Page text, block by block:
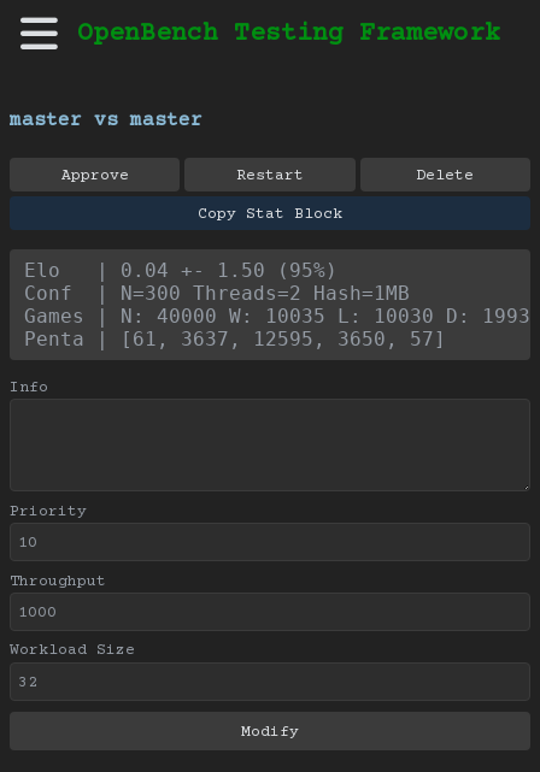
OpenBench Testing Framework
master vs master
Approve Restart Delete
Copy Stat Block
Elo   | 0.04 +- 1.50 (95%)
Conf  | N=300 Threads=2 Hash=1MB
Games | N: 40000 W: 10035 L: 10030 D:
Penta | [61, 3637, 12595, 3650, 57]
Info
Priority
Throughput
Workload Size